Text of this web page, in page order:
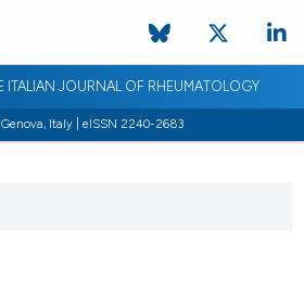
ITALIAN JOURNAL OF RHEUMATOLOGY
Italy | eISSN 2240-2683